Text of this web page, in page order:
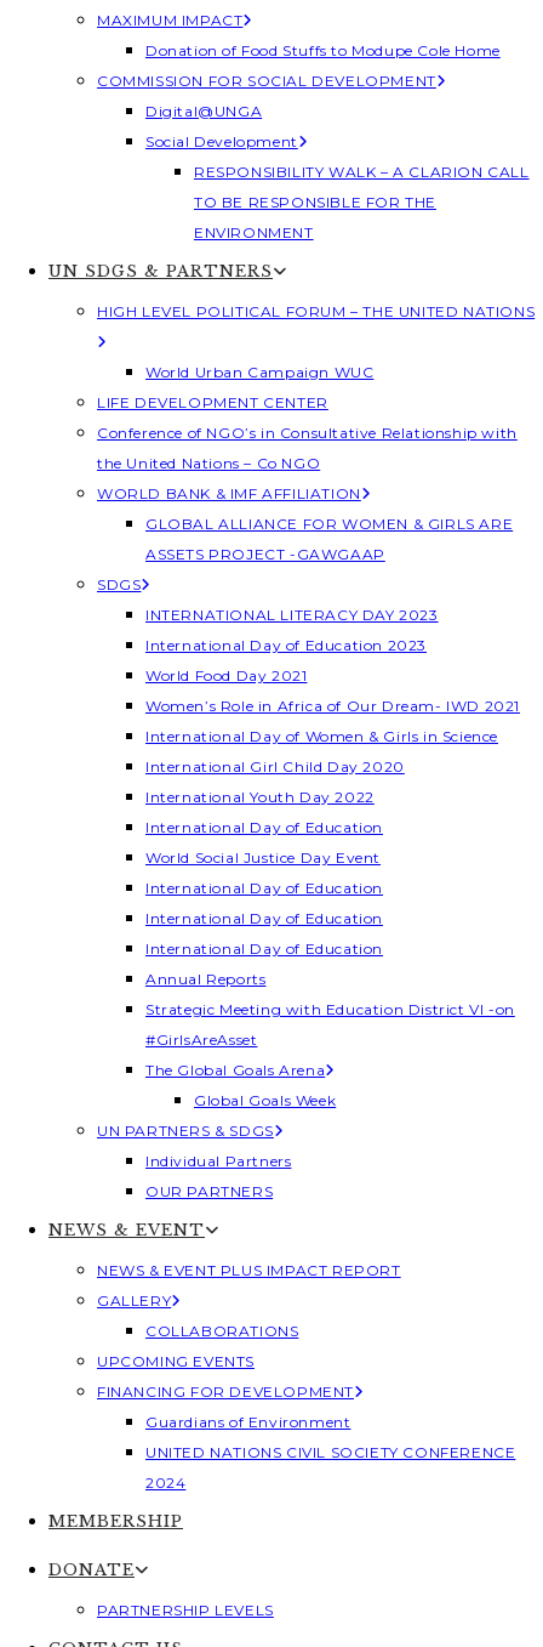
MAXIMUM IMPACT
Donation of Food Stuffs to Modupe Cole Home
COMMISSION FOR SOCIAL DEVELOPMENT
Digital@UNGA
Social Development
RESPONSIBILITY WALK – A CLARION CALL
TO BE RESPONSIBLE FOR THE
ENVIRONMENT
UN SDGS & PARTNERS
HIGH LEVEL POLITICAL FORUM – THE UNITED NATIONS
World Urban Campaign WUC
LIFE DEVELOPMENT CENTER
Conference of NGO’s in Consultative Relationship with
the United Nations – Co NGO
WORLD BANK & IMF AFFILIATION
GLOBAL ALLIANCE FOR WOMEN & GIRLS ARE
ASSETS PROJECT -GAWGAAP
SDGS
INTERNATIONAL LITERACY DAY 2023
International Day of Education 2023
World Food Day 2021
Women’s Role in Africa of Our Dream- IWD 2021
International Day of Women & Girls in Science
International Girl Child Day 2020
International Youth Day 2022
International Day of Education
World Social Justice Day Event
International Day of Education
International Day of Education
International Day of Education
Annual Reports
Strategic Meeting with Education District VI -on
#GirlsAreAsset
The Global Goals Arena
Global Goals Week
UN PARTNERS & SDGS
Individual Partners
OUR PARTNERS
NEWS & EVENT
NEWS & EVENT PLUS IMPACT REPORT
GALLERY
COLLABORATIONS
UPCOMING EVENTS
FINANCING FOR DEVELOPMENT
Guardians of Environment
UNITED NATIONS CIVIL SOCIETY CONFERENCE
2024
MEMBERSHIP
DONATE
PARTNERSHIP LEVELS